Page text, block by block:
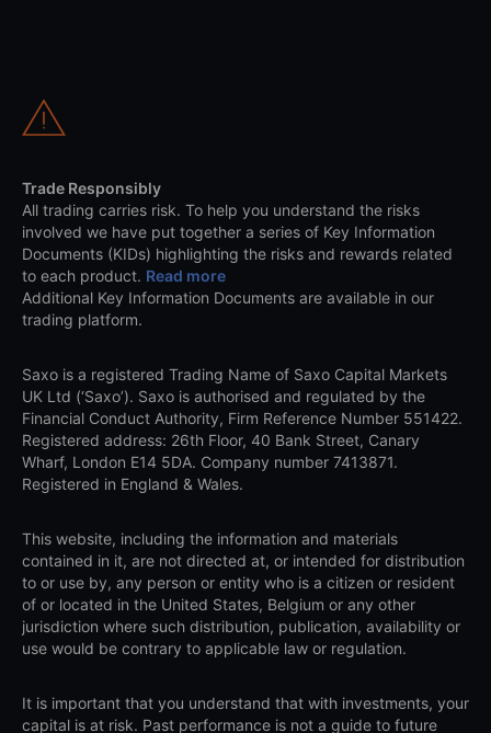
Trade Responsibly
All trading carries risk. To help you understand the risks
involved we have put together a series of Key Information
Documents (KIDs) highlighting the risks and rewards related
to each product. Read more
Additional Key Information Documents are available in our
trading platform.
Saxo is a registered Trading Name of Saxo Capital Markets
UK Ltd (‘Saxo’). Saxo is authorised and regulated by the
Financial Conduct Authority, Firm Reference Number 551422.
Registered address: 26th Floor, 40 Bank Street, Canary
Wharf, London E14 5DA. Company number 7413871.
Registered in England & Wales.
This website, including the information and materials
contained in it, are not directed at, or intended for distribution
to or use by, any person or entity who is a citizen or resident
of or located in the United States, Belgium or any other
jurisdiction where such distribution, publication, availability or
use would be contrary to applicable law or regulation.
It is important that you understand that with investments, your
capital is at risk. Past performance is not a guide to future